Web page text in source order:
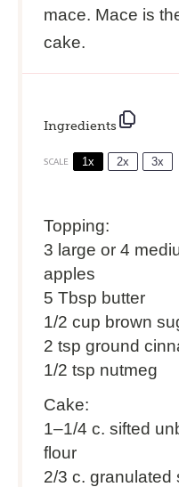
mace. Mace is
cake.
Ingredients
SCALE 1x 2x 3x
Topping:
3 large or 4
apples
5 Tbsp butter
1/2 cup brown
2 tsp ground
1/2 tsp nutmeg
Cake:
1–1/4 c. sifted
flour
2/3 c. granulated